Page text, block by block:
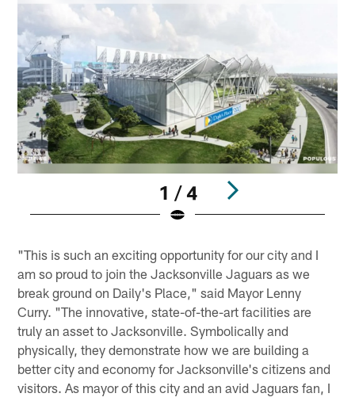
1 / 4
"This is such an exciting opportunity for our city and I
am so proud to join the Jacksonville Jaguars as we
break ground on Daily's Place," said Mayor Lenny
Curry. "The innovative, state-of-the-art facilities are
truly an asset to Jacksonville. Symbolically and
physically, they demonstrate how we are building a
better city and economy for Jacksonville's citizens and
visitors. As mayor of this city and an avid Jaguars fan, I